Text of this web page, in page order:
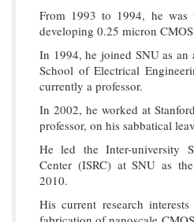
From 1993 to 1994, he was
developing 0.25 micron
In 1994, he joined SNU as an
School of Electrical
currently a professor.
In 2002, he worked at
professor, on his sabbatical
He led the Inter-university
Center (ISRC) at SNU as
2010.
His current research